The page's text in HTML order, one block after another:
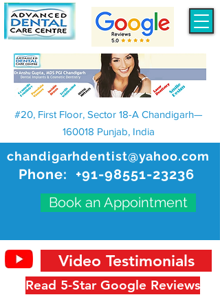
chandigarhdentist@yahoo.com
Phone: +91-98551-23236
Book an Appointment
#20, First Floor, Sector 18-A Chandigarh—
160018 Punjab, India
Read 5-Star Google Reviews
Video Testimonials